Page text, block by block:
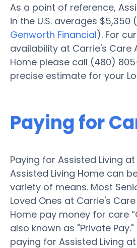
As a point of reference,
in the U.S. averages $5,350
Genworth Financial). For
availability at Carrie's Care
Home please call (480)
precise estimate for your
Paying for
Paying for Assisted Living
Assisted Living Home can
variety of means. Most
Loved Ones at Carrie's
Home pay money for care
also known as "Private
paying for Assisted Living